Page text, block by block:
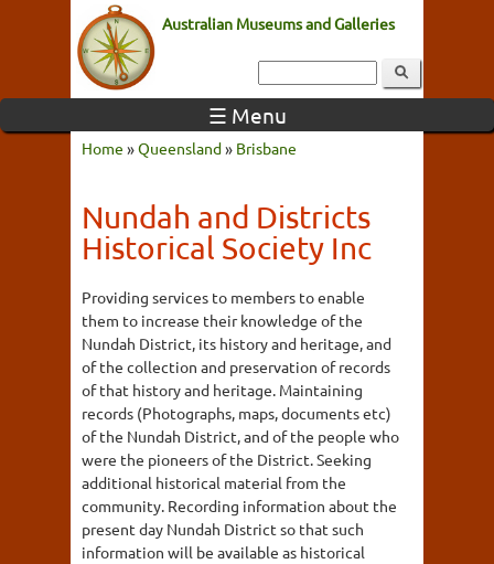
Australian Museums and Galleries
☰ Menu
Home »Queensland» Brisbane
Nundah and Districts
Historical Society Inc
Providing services to members to enable
them to increase their knowledge of the
Nundah District, its history and heritage, and
of the collection and preservation of records
of that history and heritage. Maintaining
records (Photographs, maps, documents etc)
of the Nundah District, and of the people who
were the pioneers of the District. Seeking
additional historical material from the
community. Recording information about the
present day Nundah District so that such
information will be available as historical